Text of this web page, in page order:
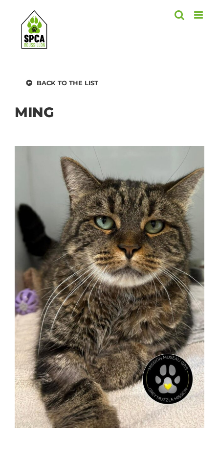
content
BACK TO THE LIST
MING